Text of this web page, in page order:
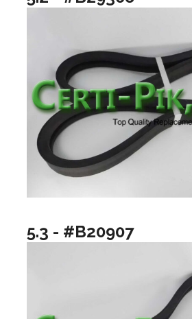
5.3 - #B20907